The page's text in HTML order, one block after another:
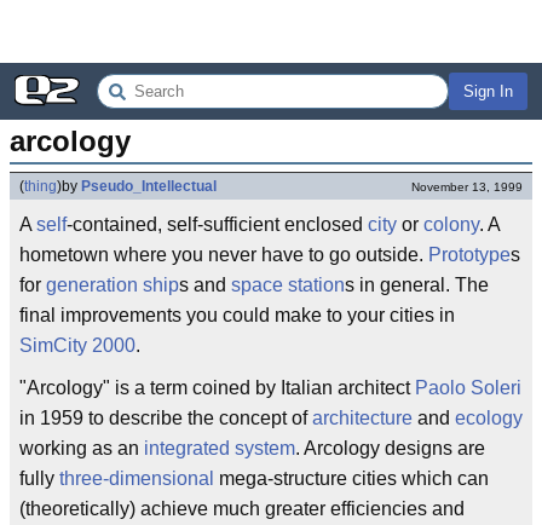
Sign In
arcology
(thing)by Pseudo_Intellectual November 13, 1999
A self-contained, self-sufficient enclosed city or colony. A
hometown where you never have to go outside. Prototypes
for generation ships and space stations in general. The
final improvements you could make to your cities in
SimCity 2000.
"Arcology" is a term coined by Italian architect Paolo Soleri
in 1959 to describe the concept ofarchitecture and ecology
working as an integrated system. Arcology designs are
fully three-dimensional mega-structure cities which can
(theoretically) achieve much greater efficiencies and